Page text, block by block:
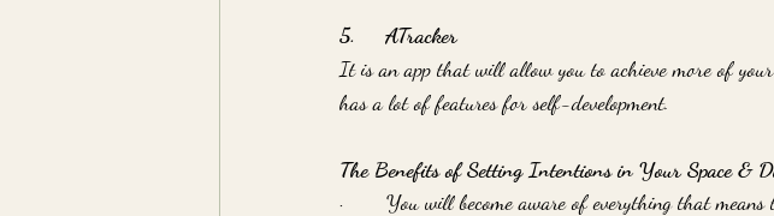
5.     ATracker
It is an app that will allow you to achieve more of
has a lot of features for self-development.
The Benefits of Setting Intentions in Your Space &
·       You will become aware of everything that means